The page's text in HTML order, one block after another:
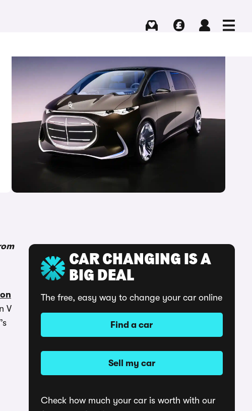
V
CAR CHANGING IS A
BIG DEAL
The free, easy way to change your car online
Find a car
Sell my car
Check how much your car is worth with our